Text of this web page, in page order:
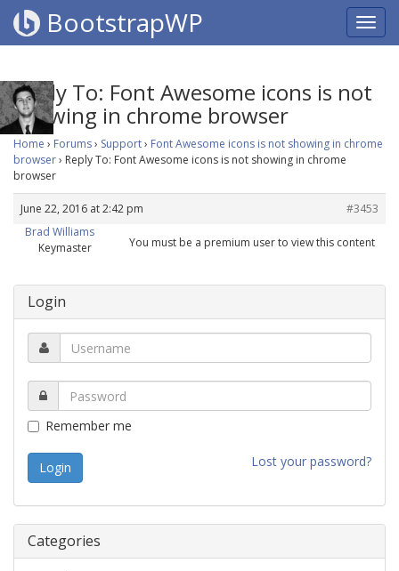
BootstrapWP
Reply To: Font Awesome icons is not
showing in chrome browser
Home › Forums› Support› Font Awesome icons is not showing in chrome
browser› Reply To: Font Awesome icons is not showing in chrome
browser
June 22, 2016 at 2:42 pm
#3453
Brad Williams
Keymaster
You must be a premium user to view this content
Login
Remember me
Lost your password?
Categories